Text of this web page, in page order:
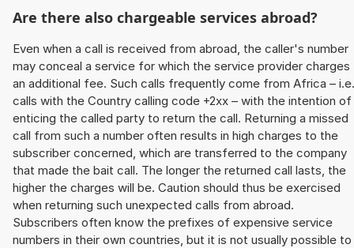
Are there also chargeable services abroad?
Even when a call is received from abroad, the caller's number
may conceal a service for which the service provider charges
an additional fee. Such calls frequently come from Africa – i.e.
calls with the Country calling code +2xx – with the intention of
enticing the called party to return the call. Returning a missed
call from such a number often results in high charges to the
subscriber concerned, which are transferred to the company
that made the bait call. The longer the returned call lasts, the
higher the charges will be. Caution should thus be exercised
when returning such unexpected calls from abroad.
Subscribers often know the prefixes of expensive service
numbers in their own countries, but it is not usually possible to